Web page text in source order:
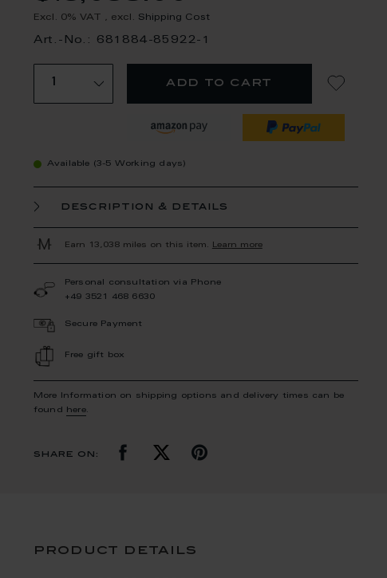
Excl. 0% VAT , excl. Shipping Cost
Art.-No.: 681884-85922-1
add to cart
Available (3-5 Working days)
description & details
Earn 13,038 miles on this item. Learn more
Personal consultation via Phone
+49 3521 468 6630
Secure Payment
Free gift box
More Information on shipping options and delivery times can be
found
here.
share on:
product details